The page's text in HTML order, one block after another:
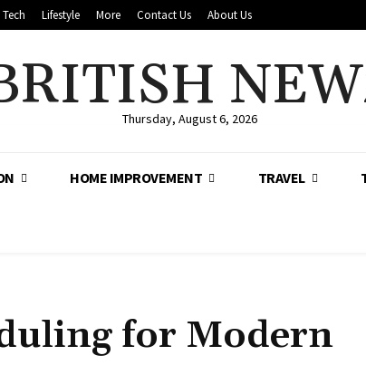
Tech Lifestyle More Contact Us About Us
Thursday, August 6, 2026
HOME IMPROVEMENT TRAVEL
for Modern